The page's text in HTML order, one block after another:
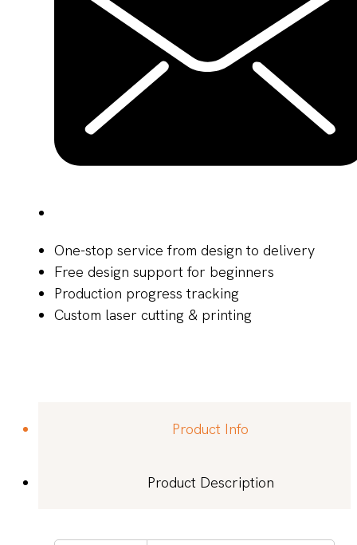
One-stop service from design to delivery
Free design support for beginners
Production progress tracking
Custom laser cutting & printing
Product Info
Product Description